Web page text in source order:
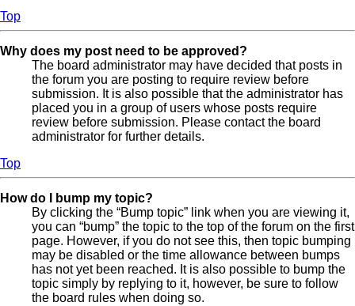
Top
Why does my post need to be approved?
The board administrator may have decided that posts in
the forum you are posting to require review before
submission. It is also possible that the administrator has
placed you in a group of users whose posts require
review before submission. Please contact the board
administrator for further details.
Top
How do I bump my topic?
By clicking the “Bump topic” link when you are viewing it,
you can “bump” the topic to the top of the forum on the first
page. However, if you do not see this, then topic bumping
may be disabled or the time allowance between bumps
has not yet been reached. It is also possible to bump the
topic simply by replying to it, however, be sure to follow
the board rules when doing so.